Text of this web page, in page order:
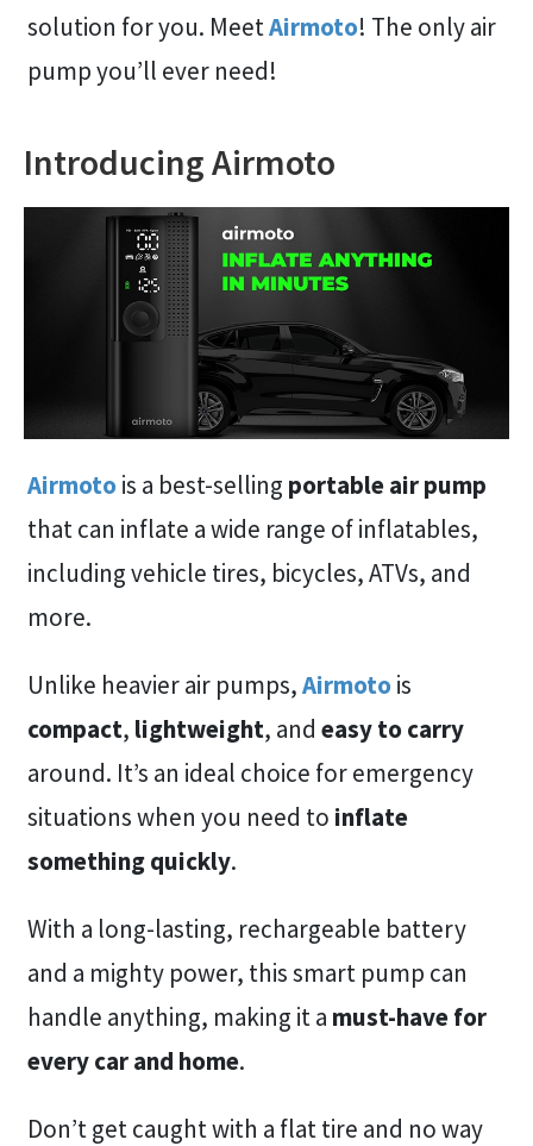
solution for you. MeetAirmoto! The only air
pump you’ll ever need!
Introducing Airmoto
Airmoto is a best-selling portable air pump
that can inflate a wide range of inflatables,
including vehicle tires, bicycles, ATVs, and
more.
Unlike heavier air pumps,Airmoto is
compact, lightweight, and easy to carry
around. It’s an ideal choice for emergency
situations when you need to inflate
something quickly.
With a long-lasting, rechargeable battery
and a mighty power, this smart pump can
handle anything, making it a must-have for
every car and home.
Don’t get caught with a flat tire and no way